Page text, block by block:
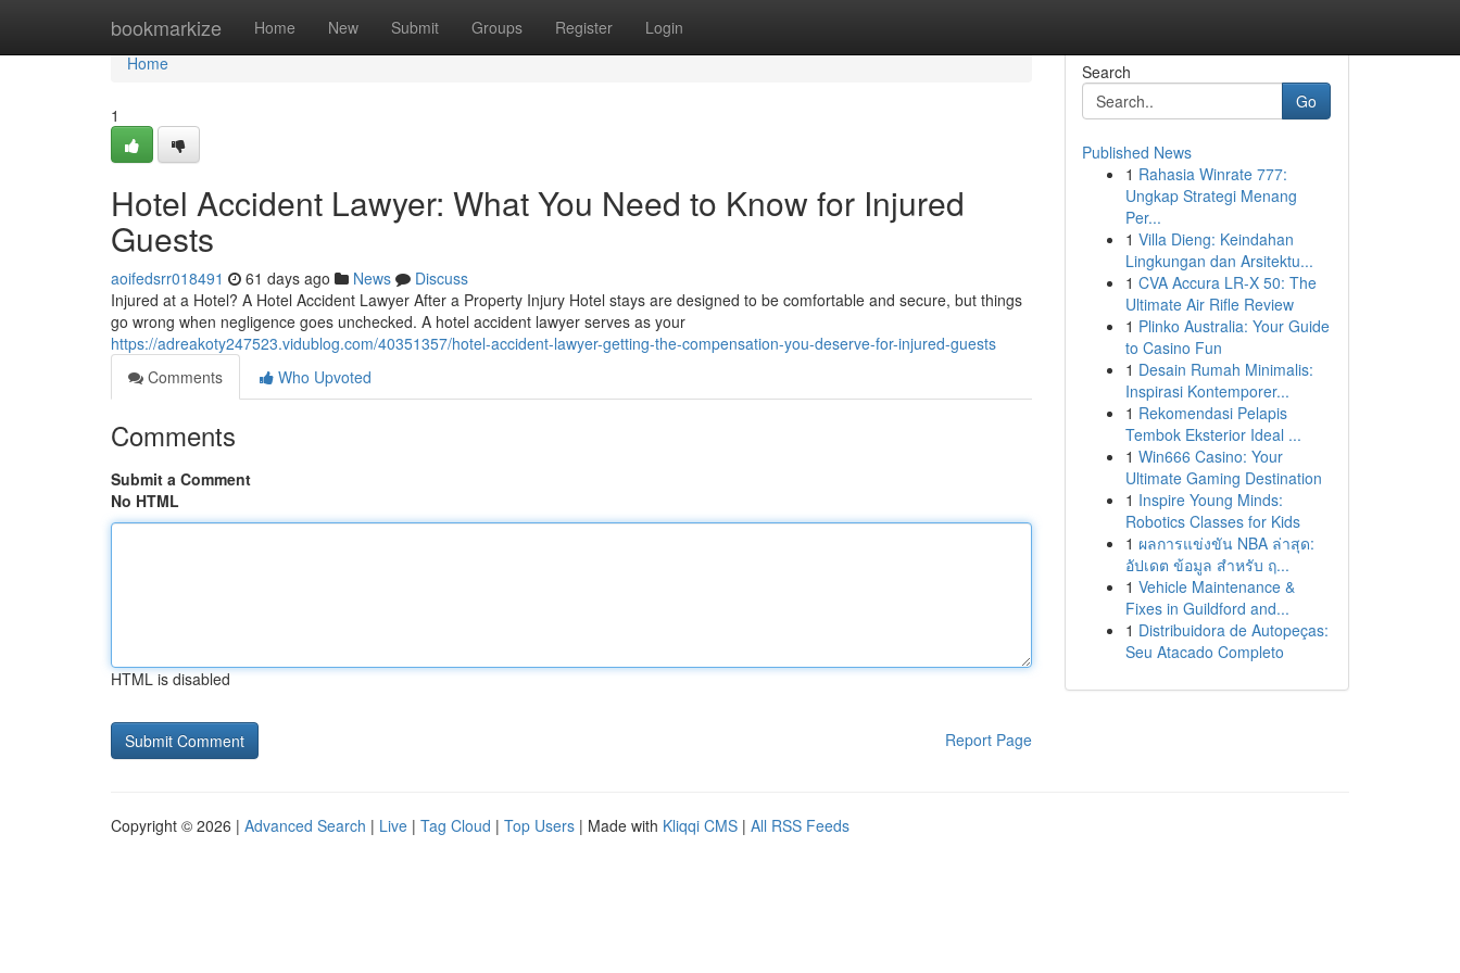
bookmarkize Home New Submit Groups Register Login
Home
Home
1
Hotel Accident Lawyer: What You Need to Know for Injured
Guests
aoifedsrr018491 61 days ago News
Discuss
Injured at a Hotel? A Hotel Accident Lawyer After a Property Injury Hotel stays are designed to be comfortable and secure, but things
go wrong when negligence goes unchecked. A hotel accident lawyer serves as your
https://adreakoty247523.vidublog.com/40351357/hotel-accident-lawyer-getting-the-compensation-you-deserve-for-injured-guests
Comments
Who Upvoted
Comments
Submit a Comment
No HTML
HTML is disabled
Report Page
Search
Go
Published News
1 Rahasia Winrate 777:
Ungkap Strategi Menang
Per...
1 Villa Dieng: Keindahan
Lingkungan dan Arsitektu...
1 CVA Accura LR-X 50: The
Ultimate Air Rifle Review
1 Plinko Australia: Your Guide
to Casino Fun
1 Desain Rumah Minimalis:
Inspirasi Kontemporer...
1 Rekomendasi Pelapis
Tembok Eksterior Ideal ...
1 Win666 Casino: Your
Ultimate Gaming Destination
1 Inspire Young Minds:
Robotics Classes for Kids
1 ผลการแข่งขัน NBA ล่าสุด:
อัปเดต ข้อมูล สำหรับ ฤ...
1 Vehicle Maintenance &
Fixes in Guildford and...
1 Distribuidora de Autopeças:
Seu Atacado Completo
Copyright © 2026 | Advanced Search | Live | Tag Cloud | Top Users | Made with Kliqqi CMS | All RSS Feeds